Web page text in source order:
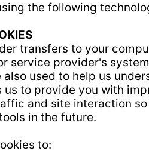
the following
transfers to your
service provider's
used to help us
to provide you with
and site interaction
in the future.
to: